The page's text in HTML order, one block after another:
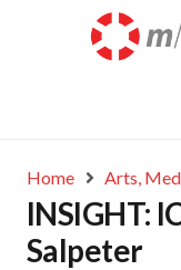
Home Arts,
INSIGHT:
Salpeter